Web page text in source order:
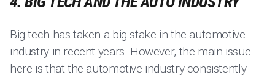
Big tech has taken a big stake in the automotive
industry in recent years. However, the main issue
here is that the automotive industry consistently